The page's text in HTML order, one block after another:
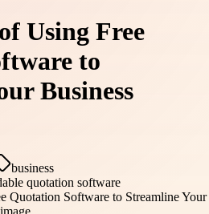
Using Free
to
Business
business
quotation software